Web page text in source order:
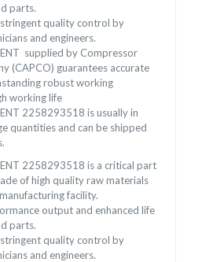
parts.
quality control by
and engineers.
supplied by Compressor
(CAPCO) guarantees accurate
robust working
working life
2258293518 is usually in
quantities and can be shipped
2258293518 is a critical part
of high quality raw materials
facility.
output and enhanced life
parts.
quality control by
and engineers.